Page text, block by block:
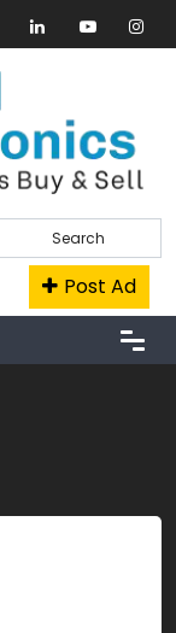
Search
Post Ad